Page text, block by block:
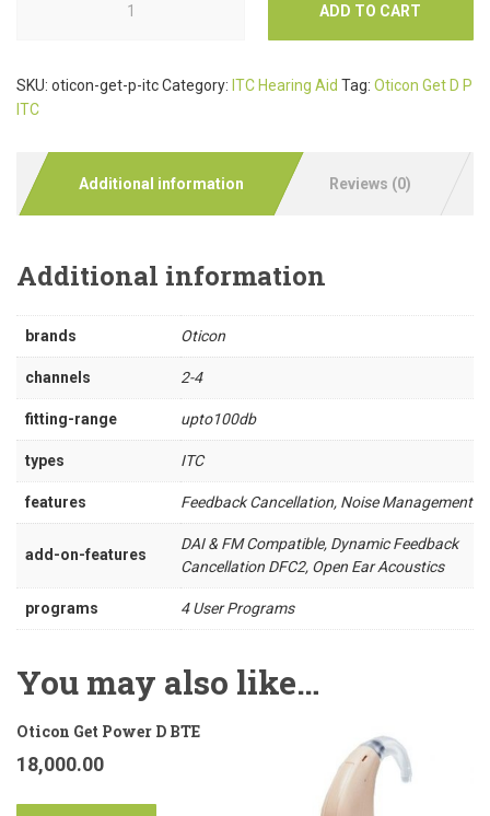
ADD TO CART
SKU: oticon-get-p-itcCategory: ITC Hearing Aid Tag: Oticon Get D P
ITC
Additional information Reviews (0)
Additional information
brands Oticon
channels 2-4
fitting-range upto100db
types ITC
features Feedback Cancellation, Noise Management
add-on-features
DAI & FM Compatible, Dynamic Feedback
Cancellation DFC2, Open Ear Acoustics
programs 4 User Programs
You may also like…
Oticon Get Power D BTE
18,000.00